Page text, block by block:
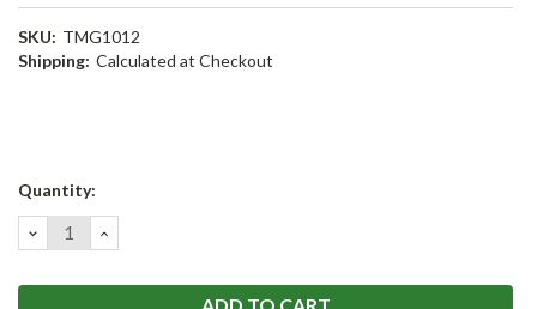
SKU: TMG1012
Shipping: Calculated at Checkout
Current
Quantity:
DECREASE
QUANTITY:
INCREASE
QUANTITY: